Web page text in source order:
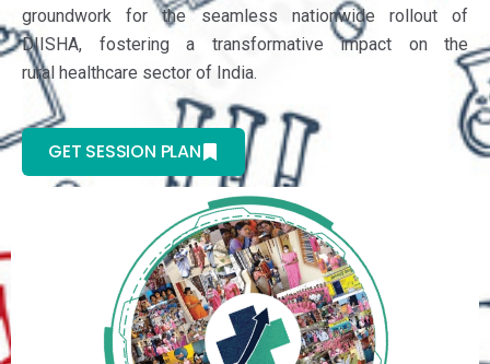
groundwork for the seamless nationwide rollout of
DIISHA, fostering a transformative impact on the
rural healthcare sector of India.
GET SESSION PLAN